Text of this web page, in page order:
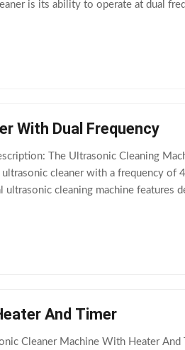
is its ability to operate at dual
With Dual Frequency
The Ultrasonic Cleaning
cleaner with a frequency of
cleaning machine features
And Timer
Cleaner Machine With Heater And